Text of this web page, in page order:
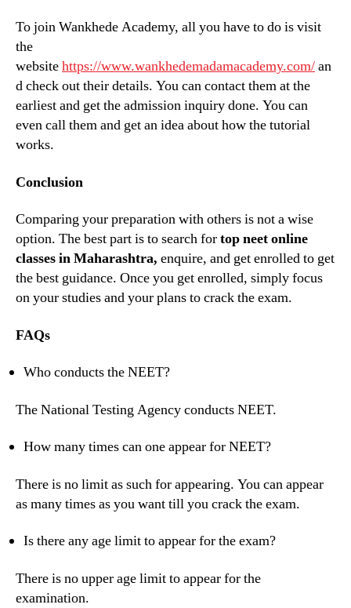
To join Wankhede Academy, all you have to do is visit
the
websitehttps://www.wankhedemadamacademy.com/an
d check out their details. You can contact them at the
earliest and get the admission inquiry done. You can
even call them and get an idea about how the tutorial
works.
Conclusion
Comparing your preparation with others is not a wise
option. The best part is to search fortop neet online
classes in Maharashtra, enquire, and get enrolled to get
the best guidance. Once you get enrolled, simply focus
on your studies and your plans to crack the exam.
FAQs
Who conducts the NEET?
The National Testing Agency conducts NEET.
How many times can one appear for NEET?
There is no limit as such for appearing. You can appear
as many times as you want till you crack the exam.
Is there any age limit to appear for the exam?
There is no upper age limit to appear for the
examination.